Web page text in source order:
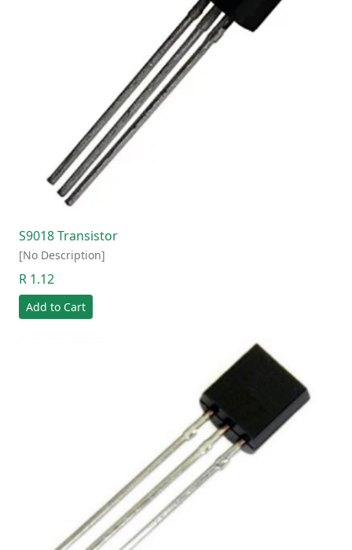
S9018 Transistor
[No Description]
R 1.12
Add to Cart